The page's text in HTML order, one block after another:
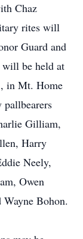
Chaz
rites will
Guard and
be held at
in Mt. Home
Gilliam,
Harry
Neely,
Owen
Bohon.